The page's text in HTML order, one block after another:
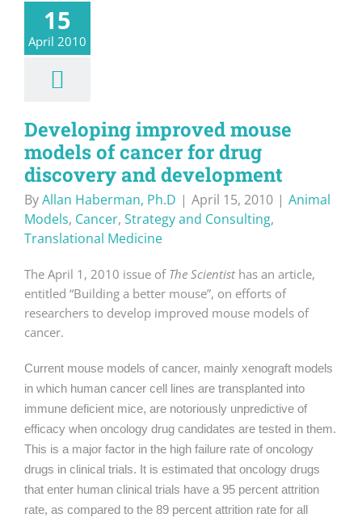
15
April 2010
Developing improved mouse
models of cancer for drug
discovery and development
ByAllan Haberman, Ph.D | April 15, 2010 | Animal
Models, Cancer, Strategy and Consulting,
Translational Medicine
The April 1, 2010 issue of The Scientisthas an article,
entitled “Building a better mouse”, on efforts of
researchers to develop improved mouse models of
cancer.
Current mouse models of cancer, mainly xenograft models
in which human cancer cell lines are transplanted into
immune deficient mice, are notoriously unpredictive of
efficacy when oncology drug candidates are tested in them.
This is a major factor in the high failure rate of oncology
drugs in clinical trials. It is estimated that oncology drugs
that enter human clinical trials have a 95 percent attrition
rate, as compared to the 89 percent attrition rate for all